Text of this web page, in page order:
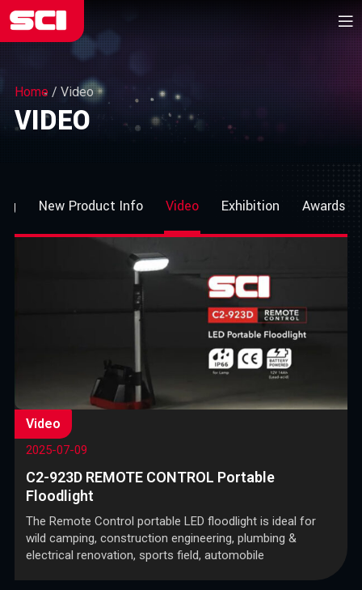
VIDEO
Home/Video
New Product Info Video Exhibition Awards
Video
2025-07-09
C2-923D REMOTE CONTROL Portable
Floodlight
The Remote Control portable LED floodlight is ideal for
wild camping, construction engineering, plumbing &
electrical renovation, sports field, automobile